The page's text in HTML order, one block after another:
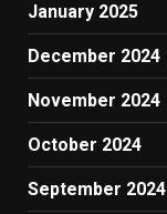
January 2025
December 2024
November 2024
October 2024
September 2024